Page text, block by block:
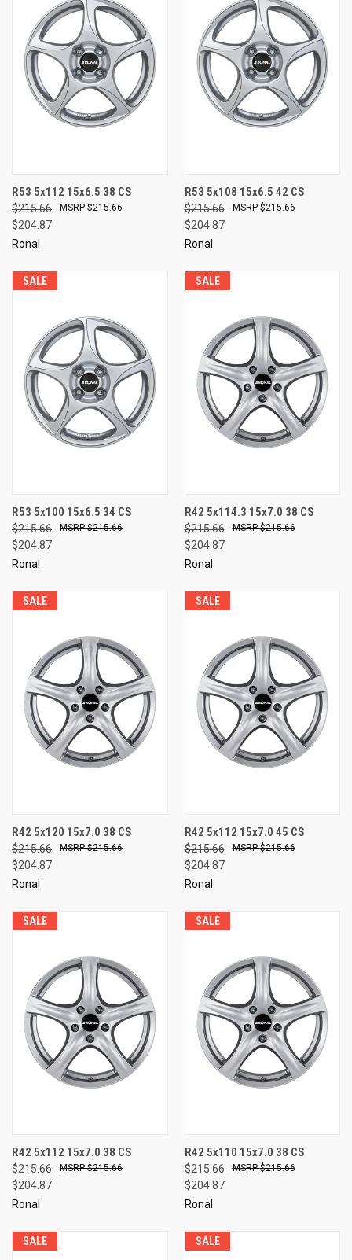
R53 5x112 15x6.5 38 CS
$215.66
$204.87
$215.66
Ronal
R53 5x108 15x6.5 42 CS
$215.66
$204.87
$215.66
Ronal
SALE
R53 5x100 15x6.5 34 CS
$215.66
$204.87
$215.66
Ronal
SALE
R42 5x114.3 15x7.0 38 CS
$215.66
$204.87
$215.66
Ronal
SALE
R42 5x120 15x7.0 38 CS
$215.66
$204.87
$215.66
Ronal
SALE
R42 5x112 15x7.0 45 CS
$215.66
$204.87
$215.66
Ronal
SALE
R42 5x112 15x7.0 38 CS
$215.66
$204.87
$215.66
Ronal
SALE
R42 5x110 15x7.0 38 CS
$215.66
$204.87
$215.66
Ronal
SALE SALE